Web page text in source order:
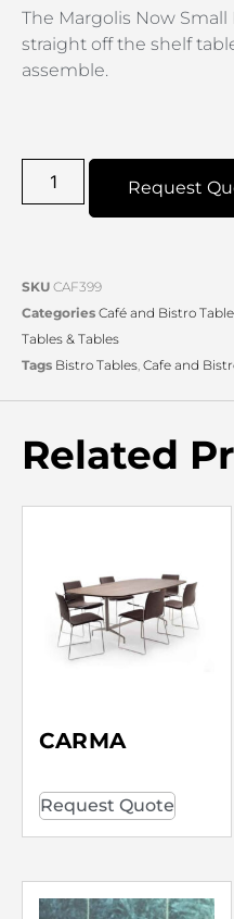
The Margolis Now
straight off the shelf
assemble.
Request
SKU CAF399
Categories Café and Bistro
Tables & Tables
Tags Bistro Tables Cafe and
Related
CARMA
Request Quote